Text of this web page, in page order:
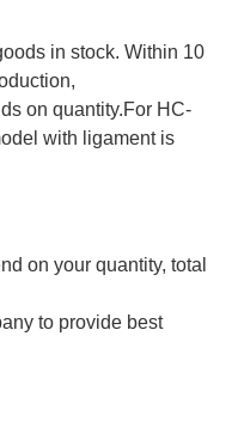
in stock. Within 10
on quantity.For HC-
with ligament is
on your quantity, total
to provide best